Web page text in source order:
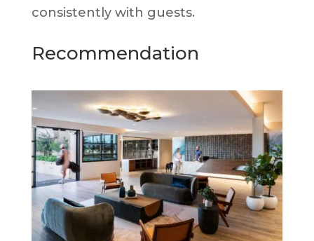
consistently with guests.
Recommendation